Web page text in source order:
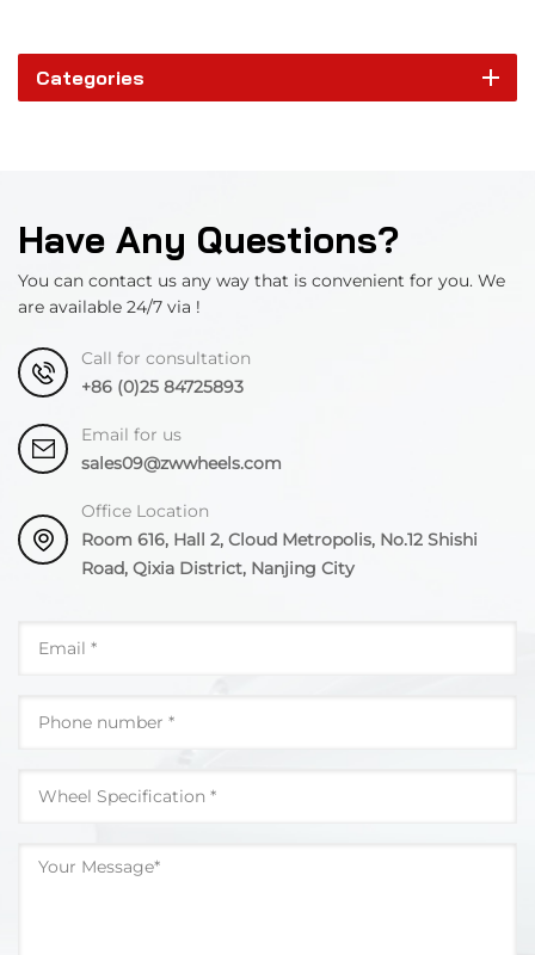
Categories
Have Any Questions?
You can contact us any way that is convenient for you. We
are available 24/7 via !
Call for consultation
+86 (0)25 84725893
Email for us
sales09@zwwheels.com
Office Location
Room 616, Hall 2, Cloud Metropolis, No.12 Shishi
Road, Qixia District, Nanjing City